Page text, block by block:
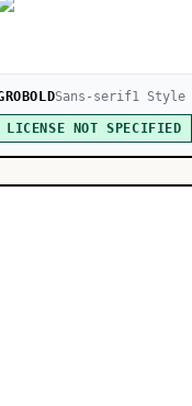
Sans-serif1 Style
LICENSE NOT SPECIFIED